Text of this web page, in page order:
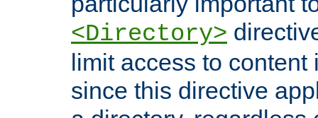
<Directory>
limit access to
since this directive